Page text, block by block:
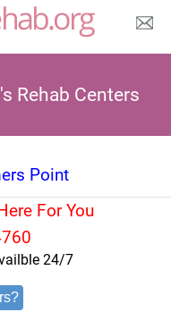
Rehab Centers
Point
For You
24/7